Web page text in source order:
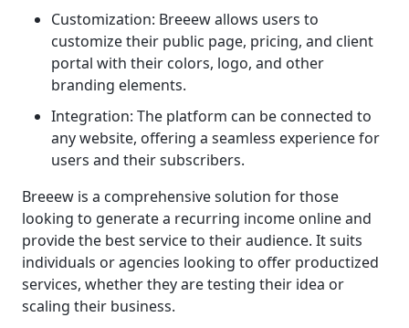
Customization: Breeew allows users to
customize their public page, pricing, and client
portal with their colors, logo, and other
branding elements.
Integration: The platform can be connected to
any website, offering a seamless experience for
users and their subscribers.
Breeew is a comprehensive solution for those
looking to generate a recurring income online and
provide the best service to their audience. It suits
individuals or agencies looking to offer productized
services, whether they are testing their idea or
scaling their business.